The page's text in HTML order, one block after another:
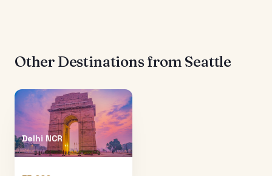
Other Destinations from Seattle
Delhi NCR